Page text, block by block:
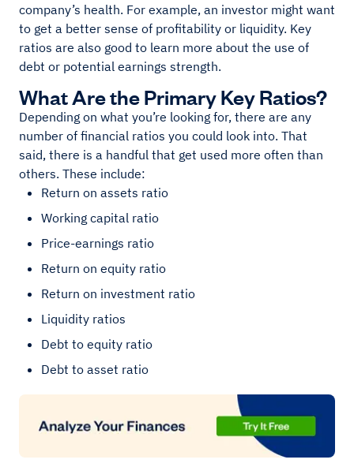
company’s health. For example, an investor might want
to get a better sense of profitability or liquidity. Key
ratios are also good to learn more about the use of
debt or potential earnings strength.
What Are the Primary Key Ratios?
Depending on what you’re looking for, there are any
number of financial ratios you could look into. That
said, there is a handful that get used more often than
others. These include:
Return on assets ratio
Working capital ratio
Price-earnings ratio
Return on equity ratio
Return on investment ratio
Liquidity ratios
Debt to equity ratio
Debt to asset ratio